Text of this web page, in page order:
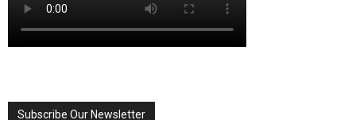
Subscribe Our Newsletter